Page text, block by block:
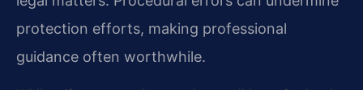
protection efforts, making professional
guidance often worthwhile.